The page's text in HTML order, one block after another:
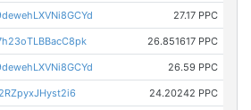
27.17 PPC
26.851617 PPC
26.59 PPC
24.20242 PPC